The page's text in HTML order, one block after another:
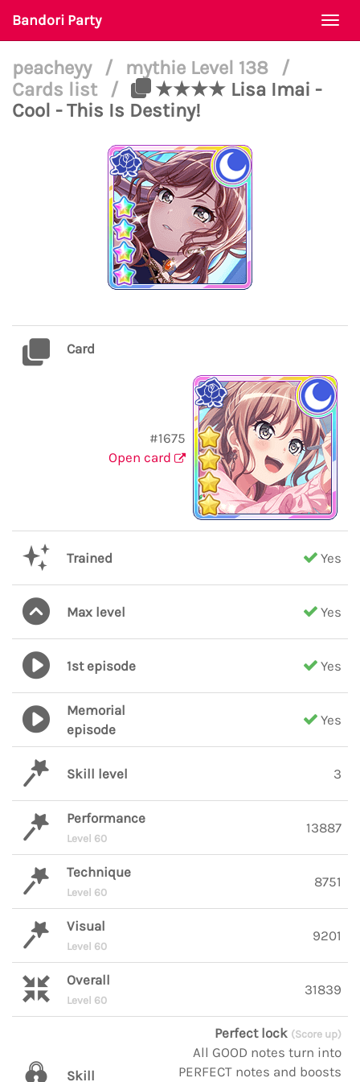
Bandori Party
peacheyy / mythie Level 138
/
Cards list
/
★★★★ Lisa Imai -
Cool - This Is Destiny!
Card
#1675
Open card
Trained Yes
Max level Yes
1st episode Yes
Memorial
episode
Yes
Skill level 3
Performance
Level 60
13887
Technique
Level 60
8751
Visual
Level 60
9201
Overall
Level 60
31839
Skill
Perfect lock (Score up)
All GOOD notes turn into
PERFECT notes and boosts